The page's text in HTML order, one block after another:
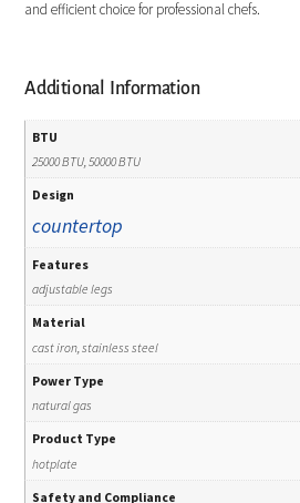
and efficient choice for professional chefs.
Additional Information
BTU
25000 BTU, 50000 BTU
Design
countertop
Features
adjustable legs
Material
cast iron, stainless steel
Power Type
natural gas
Product Type
hotplate
Safety and Compliance